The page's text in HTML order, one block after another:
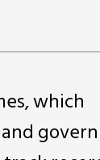
which